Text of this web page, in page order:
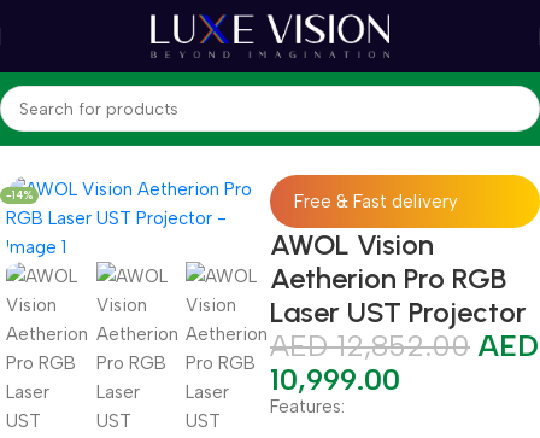
Home Shop Projectors Ultra Short Throw Projector
-14% Free & Fast delivery
AWOL Vision
Aetherion Pro RGB
Laser UST Projector
AED12,852.00 AED
10,999.00
Features: